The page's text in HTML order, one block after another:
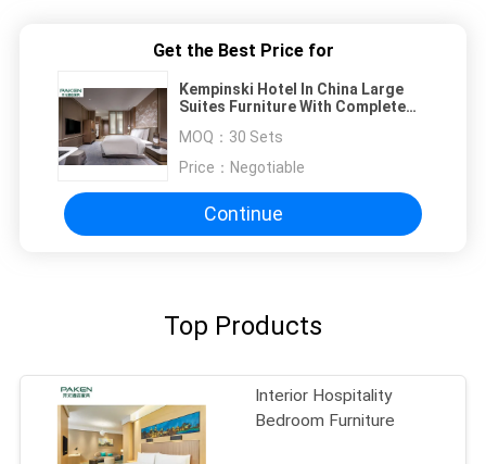
Get the Best Price for
Kempinski Hotel In China Large
Suites Furniture With Complete
Designs
MOQ： 30 Sets
Price： Negotiable
Continue
Top Products
Interior Hospitality
Bedroom Furniture